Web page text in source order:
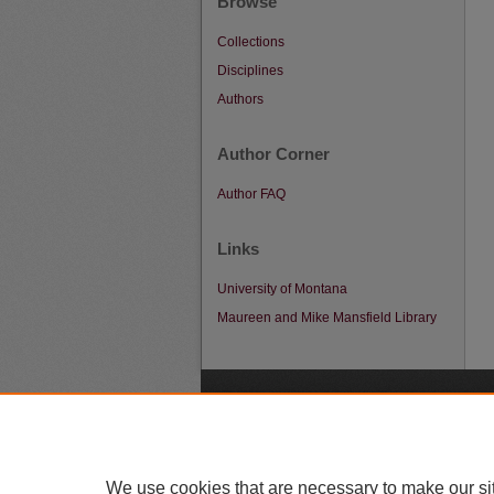
Collections
Disciplines
Authors
Author Corner
Author FAQ
Links
University of Montana
Maureen and Mike Mansfield Library
We use cookies that are necessary to make our